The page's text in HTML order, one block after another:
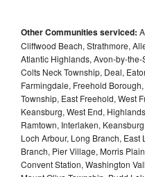
Other Communities serviced:
Cliffwood Beach, Strathmore,
Atlantic Highlands, Avon-by-
Colts Neck Township, Deal,
Farmingdale, Freehold
Township, East Freehold, West
Keansburg, West End,
Ramtown, Interlaken,
Loch Arbour, Long Branch,
Branch, Pier Village, Morris
Convent Station, Washington